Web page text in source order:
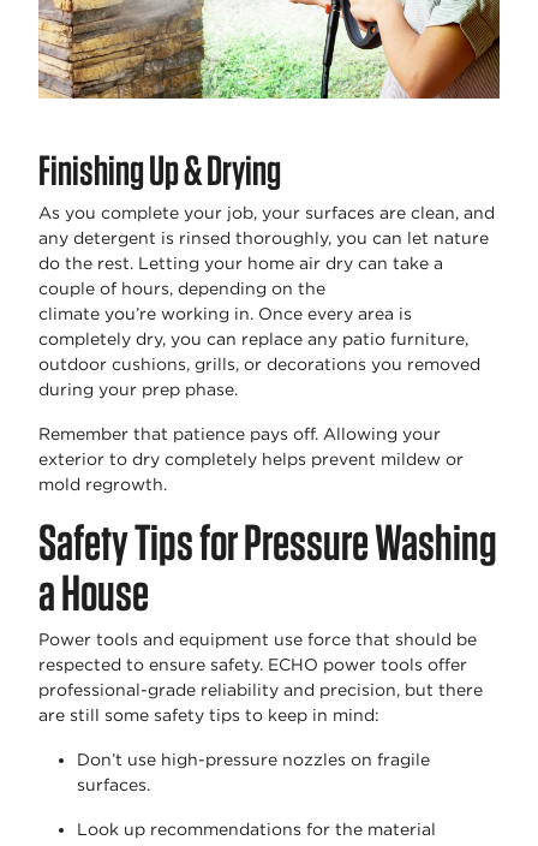
Finishing Up & Drying
As you complete your job, your surfaces are clean, and
any detergent is rinsed thoroughly, you can let nature
do the rest. Letting your home air dry can take a
couple of hours, depending on the
climate you’re working in. Once every area is
completely dry, you can replace any patio furniture,
outdoor cushions, grills, or decorations you removed
during your prep phase.
Remember that patience pays off. Allowing your
exterior to dry completely helps prevent mildew or
mold regrowth.
Safety Tips for Pressure Washing
a House
Power tools and equipment use force that should be
respected to ensure safety. ECHO power tools offer
professional-grade reliability and precision, but there
are still some safety tips to keep in mind:
Don’t use high-pressure nozzles on fragile
surfaces.
Look up recommendations for the material